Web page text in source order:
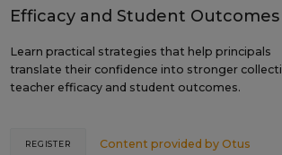
Efficacy and Student Outcomes
Learn practical strategies that help principals
translate their confidence into stronger
teacher efficacy and student outcomes.
Content provided by Otus
REGISTER